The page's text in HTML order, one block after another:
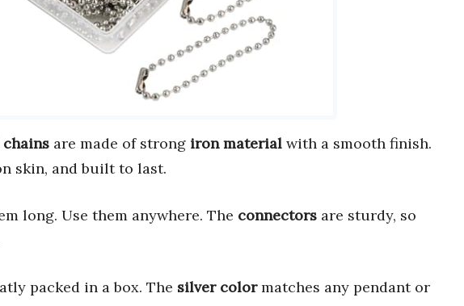
chains are made of strong iron material with a smooth finish.
skin, and built to last.
long. Use them anywhere. The connectors are sturdy, so
packed in a box. The silver colormatches any pendant or